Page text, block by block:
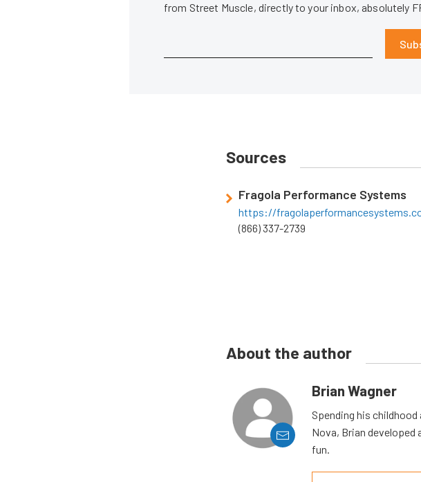
from Street Muscle, directly to your inbox, absolutely
Sources
Fragola Performance Systems
https://
(866) 337-2739
About the author
Brian Wagner
Spending his
Nova, Brian developed
fun.